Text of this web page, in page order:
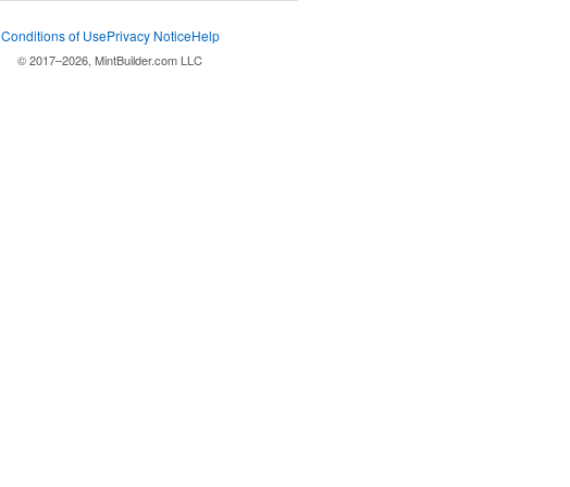
Conditions of UsePrivacy NoticeHelp
© 2017–2026, MintBuilder.com LLC